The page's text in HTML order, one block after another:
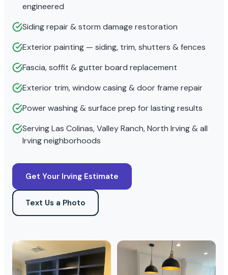
engineered
Siding repair & storm damage restoration
Exterior painting — siding, trim, shutters & fences
Fascia, soffit & gutter board replacement
Exterior trim, window casing & door frame repair
Power washing & surface prep for lasting results
Serving Las Colinas, Valley Ranch, North Irving & all
Irving neighborhoods
Get Your Irving Estimate
Text Us a Photo